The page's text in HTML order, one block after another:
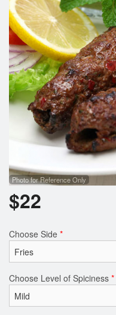
Photo for Reference Only
$22
Choose Side *
Choose Level of Spiciness *